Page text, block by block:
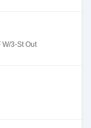
W/3-St Out